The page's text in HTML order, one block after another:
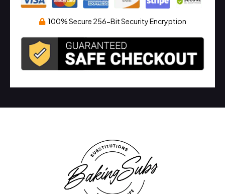
100% Secure 256-Bit Security Encryption